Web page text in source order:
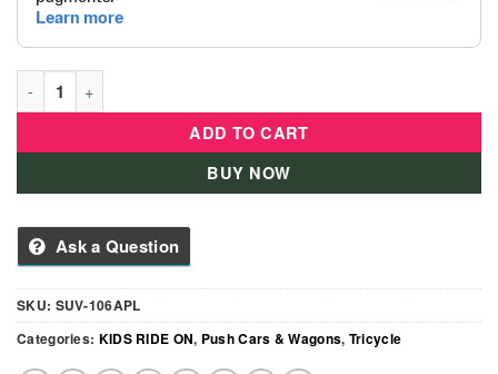
Unisex Electric Ride-On Toy Children 2-4 Years Remote
ADD TO CART
BUY NOW
Ask a Question
SKU: SUV-106APL
Categories: KIDS RIDE ON, Push Cars & Wagons, Tricycle